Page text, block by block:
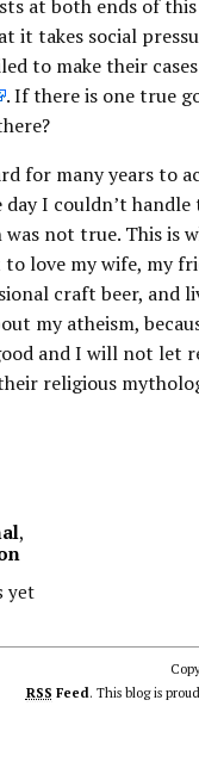
at both ends of
it takes social
to make their
. If there is one true
for many years to
I couldn’t
not true. This is
love my wife, my
craft beer, and
my atheism,
and I will not let
religious
,
yet
RSS Feed. This blog is